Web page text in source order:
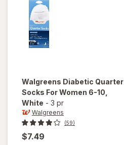
Walgreens Diabetic Quarter
Socks For Women 6-10,
White - 3 pr
Walgreens
(59)
$7.49